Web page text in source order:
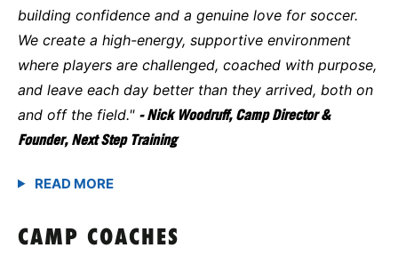
building confidence and a genuine love for soccer.
We create a high-energy, supportive environment
where players are challenged, coached with purpose,
and leave each day better than they arrived, both on
and off the field." - Nick Woodruff, Camp Director &
Founder, Next Step Training
CAMP COACHES